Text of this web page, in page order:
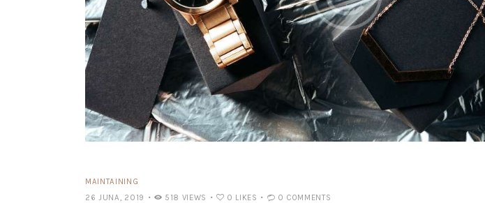
MAINTAINING
26 JUNA, 2019
518 VIEWS 0 LIKES 0 COMMENTS